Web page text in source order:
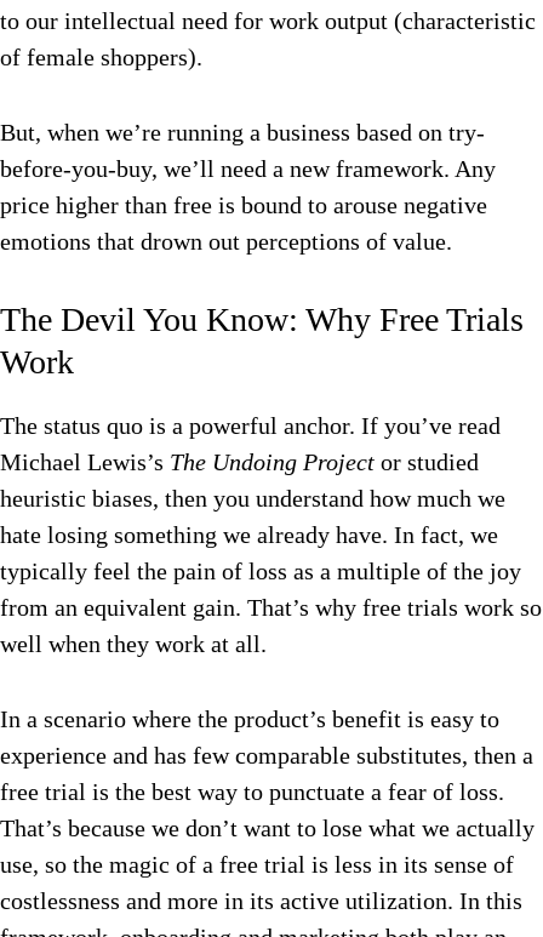
to our intellectual need for work output (characteristic
of female shoppers).
But, when we’re running a business based on try-
before-you-buy, we’ll need a new framework. Any
price higher than free is bound to arouse negative
emotions that drown out perceptions of value.
The Devil You Know: Why Free Trials
Work
The status quo is a powerful anchor. If you’ve read
Michael Lewis’s The Undoing Project or studied
heuristic biases, then you understand how much we
hate losing something we already have. In fact, we
typically feel the pain of loss as a multiple of the joy
from an equivalent gain. That’s why free trials work so
well when they work at all.
In a scenario where the product’s benefit is easy to
experience and has few comparable substitutes, then a
free trial is the best way to punctuate a fear of loss.
That’s because we don’t want to lose what we actually
use, so the magic of a free trial is less in its sense of
costlessness and more in its active utilization. In this